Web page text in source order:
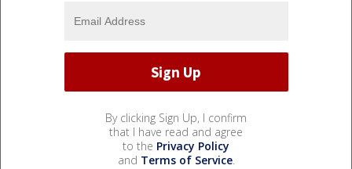
By clicking Sign Up, I confirm
that I have read and agree
to the Privacy Policy
and Terms of Service.